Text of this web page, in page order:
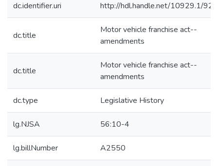
dc.identifier.uri http://hdl.handle.net/10929.1/
dc.title
Motor vehicle franchise act--
amendments
dc.title
Motor vehicle franchise act--
amendments
dc.type Legislative History
lg.NJSA 56:10-4
lg.billNumber A2550